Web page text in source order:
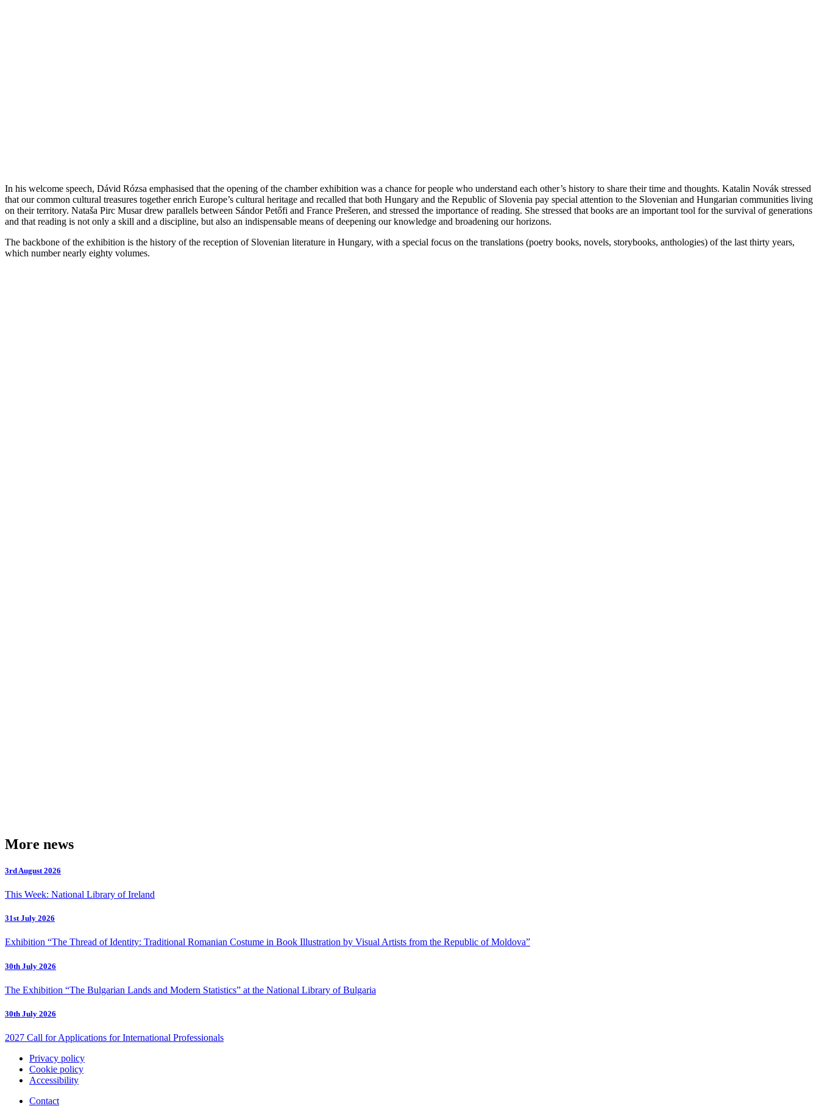
In his welcome speech, Dávid Rózsa emphasised that the opening of the chamber exhibition was a chance for people who understand each other’s history to share their time and thoughts. Katalin Novák stressed
that our common cultural treasures together enrich Europe’s cultural heritage and recalled that both Hungary and the Republic of Slovenia pay special attention to the Slovenian and Hungarian communities living
on their territory. Nataša Pirc Musar drew parallels between Sándor Petőfi and France Prešeren, and stressed the importance of reading. She stressed that books are an important tool for the survival of generations
and that reading is not only a skill and a discipline, but also an indispensable means of deepening our knowledge and broadening our horizons.
The backbone of the exhibition is the history of the reception of Slovenian literature in Hungary, with a special focus on the translations (poetry books, novels, storybooks, anthologies) of the last thirty years,
which number nearly eighty volumes.
More news
3rd August 2026
This Week: National Library of Ireland
31st July 2026
Exhibition “The Thread of Identity: Traditional Romanian Costume in Book Illustration by Visual Artists from the Republic of Moldova”
30th July 2026
The Exhibition “The Bulgarian Lands and Modern Statistics” at the National Library of Bulgaria
30th July 2026
2027 Call for Applications for International Professionals
Privacy policy
Cookie policy
Accessibility
Contact